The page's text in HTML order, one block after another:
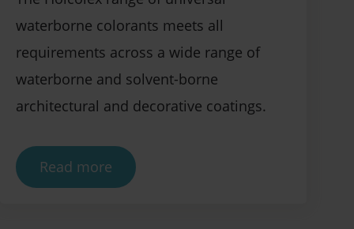
waterborne colorants meets all
requirements across a wide range of
waterborne and solvent-borne
architectural and decorative coatings.
Read more